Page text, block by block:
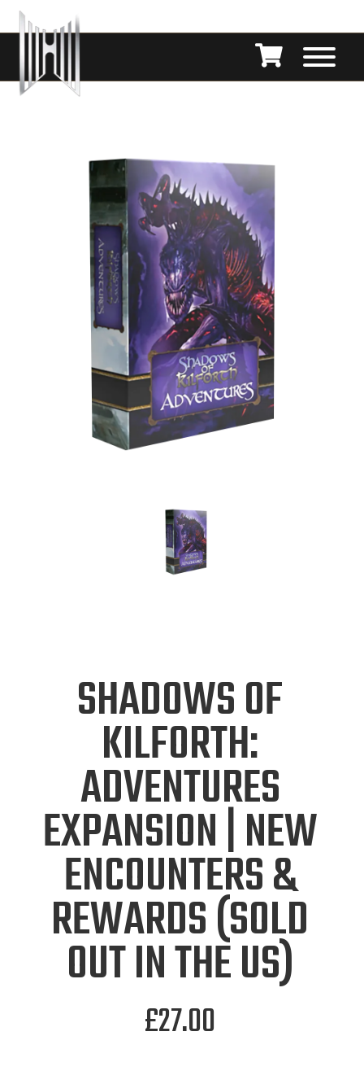
SHADOWS OF
KILFORTH:
ADVENTURES
EXPANSION | NEW
ENCOUNTERS &
REWARDS (SOLD
OUT IN THE US)
£27.00